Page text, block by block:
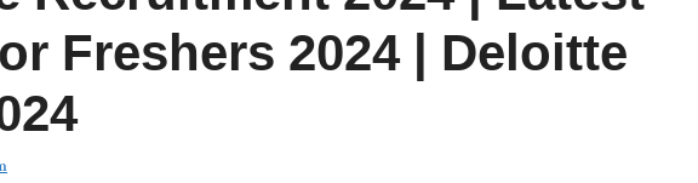
Freshers 2024 | Deloitte